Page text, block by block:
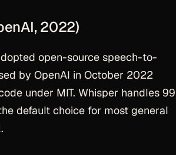
2022)
open-source speech-to-
by OpenAI in October 2022
under MIT. Whisper handles 99
default choice for most general